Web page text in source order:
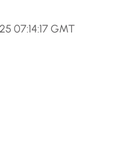
07:14:17 GMT